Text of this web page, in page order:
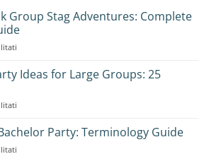
Group Stag Adventures: Complete
to
Complete
Ideas for Large Groups: 25
Party
Party: Terminology Guide